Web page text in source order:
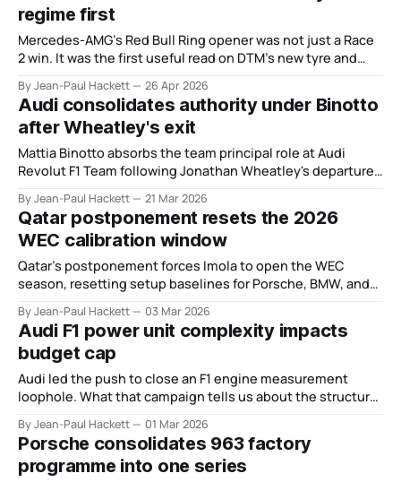
regime first
Mercedes-AMG’s Red Bull Ring opener was not just a Race
2 win. It was the first useful read on DTM’s new tyre and
By Jean-Paul Hackett 26 Apr 2026
Audi consolidates authority under Binotto
after Wheatley's exit
Mattia Binotto absorbs the team principal role at Audi
Revolut F1 Team following Jonathan Wheatley's departure,
By Jean-Paul Hackett 21 Mar 2026
Qatar postponement resets the 2026
WEC calibration window
Qatar’s postponement forces Imola to open the WEC
season, resetting setup baselines for Porsche, BMW, and
By Jean-Paul Hackett 03 Mar 2026
Audi F1 power unit complexity impacts
budget cap
Audi led the push to close an F1 engine measurement
loophole. What that campaign tells us about the structural
By Jean-Paul Hackett 01 Mar 2026
Porsche consolidates 963 factory
programme into one series